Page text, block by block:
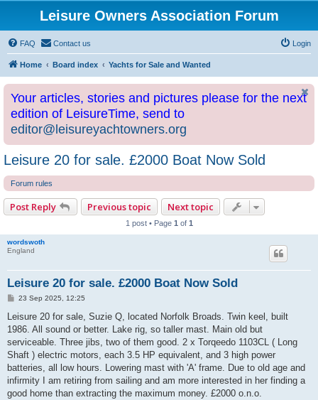
Leisure Owners Association Forum
FAQ Contact us Login
Home Board index Yachts for Sale and Wanted
Your articles, stories and pictures please for the next
edition of LeisureTime, send to
editor@leisureyachtowners.org
Leisure 20 for sale. £2000 Boat Now Sold
Forum rules
Post Reply Previous topic Next topic
1 post • Page 1 of 1
wordswoth
England
Leisure 20 for sale. £2000 Boat Now Sold
P
s
23 Sep 2025, 12:25
Leisure 20 for sale, Suzie Q, located Norfolk Broads. Twin keel, built
1986. All sound or better. Lake rig, so taller mast. Main old but
serviceable. Three jibs, two of them good. 2 x Torqeedo 1103CL ( Long
Shaft ) electric motors, each 3.5 HP equivalent, and 3 high power
batteries, all low hours. Lowering mast with 'A' frame. Due to old age and
infirmity I am retiring from sailing and am more interested in her finding a
good home than extracting the maximum money. £2000 o.n.o.